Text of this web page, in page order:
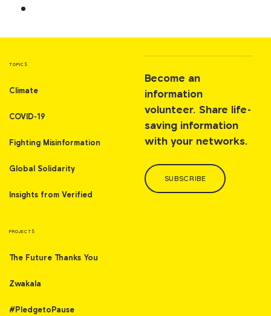
TOPICS
Climate
COVID-19
Fighting Misinformation
Global Solidarity
Insights from Verified
PROJECTS
The Future Thanks You
Zwakala
#PledgetoPause
Become an
information
volunteer. Share life-
saving information
with your networks.
SUBSCRIBE